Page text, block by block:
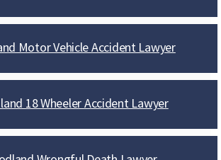
Motor Vehicle Accident Lawyer
18 Wheeler Accident Lawyer